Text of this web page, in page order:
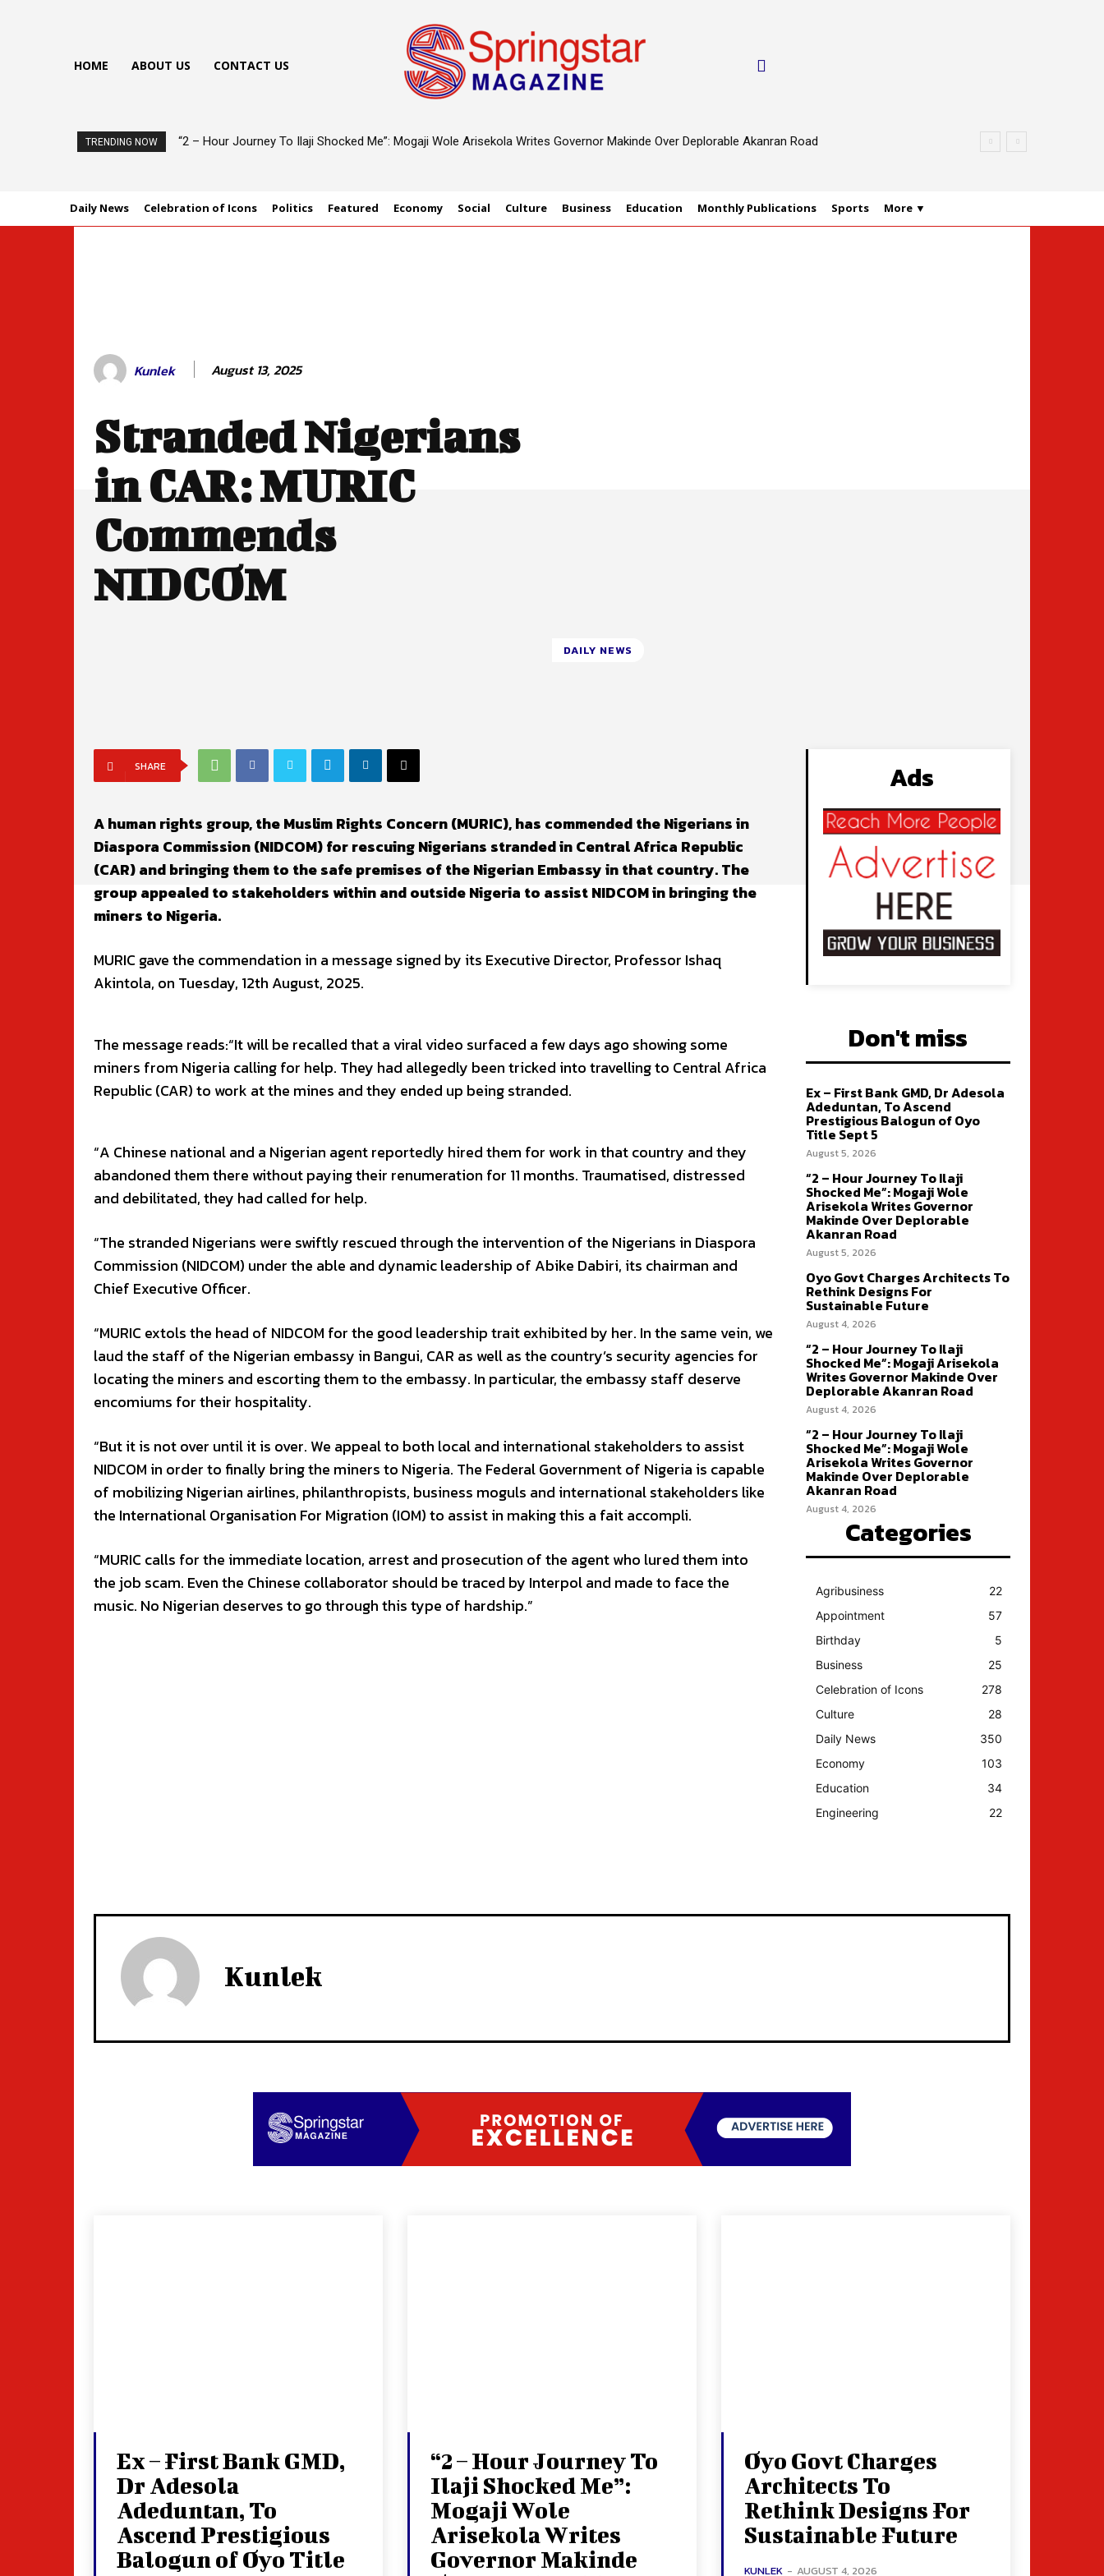
HOME ABOUT US CONTACT US
TRENDING NOW “2 – Hour Journey To Ilaji Shocked Me”: Mogaji Wole Arisekola Writes Governor Makinde Over Deplorable Akanran Road
Daily News Celebration of Icons Politics Featured Economy Social Culture Business Education Monthly Publications Sports More ▼
Kunlek August 13, 2025
Stranded Nigerians
in CAR: MURIC
Commends
NIDCOM
DAILY NEWS
SHARE
A human rights group, the Muslim Rights Concern (MURIC), has commended the Nigerians in
Diaspora Commission (NIDCOM) for rescuing Nigerians stranded in Central Africa Republic
(CAR) and bringing them to the safe premises of the Nigerian Embassy in that country. The
group appealed to stakeholders within and outside Nigeria to assist NIDCOM in bringing the
miners to Nigeria.
MURIC gave the commendation in a message signed by its Executive Director, Professor Ishaq
Akintola, on Tuesday, 12th August, 2025.
The message reads:“It will be recalled that a viral video surfaced a few days ago showing some
miners from Nigeria calling for help. They had allegedly been tricked into travelling to Central Africa
Republic (CAR) to work at the mines and they ended up being stranded.
“A Chinese national and a Nigerian agent reportedly hired them for work in that country and they
abandoned them there without paying their renumeration for 11 months. Traumatised, distressed
and debilitated, they had called for help.
“The stranded Nigerians were swiftly rescued through the intervention of the Nigerians in Diaspora
Commission (NIDCOM) under the able and dynamic leadership of Abike Dabiri, its chairman and
Chief Executive Officer.
“MURIC extols the head of NIDCOM for the good leadership trait exhibited by her. In the same vein, we
laud the staff of the Nigerian embassy in Bangui, CAR as well as the country’s security agencies for
locating the miners and escorting them to the embassy. In particular, the embassy staff deserve
encomiums for their hospitality.
“But it is not over until it is over. We appeal to both local and international stakeholders to assist
NIDCOM in order to finally bring the miners to Nigeria. The Federal Government of Nigeria is capable
of mobilizing Nigerian airlines, philanthropists, business moguls and international stakeholders like
the International Organisation For Migration (IOM) to assist in making this a fait accompli.
“MURIC calls for the immediate location, arrest and prosecution of the agent who lured them into
the job scam. Even the Chinese collaborator should be traced by Interpol and made to face the
music. No Nigerian deserves to go through this type of hardship.”
Ads
Don't miss
Ex – First Bank GMD, Dr Adesola
Adeduntan, To Ascend
Prestigious Balogun of Oyo
Title Sept 5
August 5, 2026
“2 – Hour Journey To Ilaji
Shocked Me”: Mogaji Wole
Arisekola Writes Governor
Makinde Over Deplorable
Akanran Road
August 5, 2026
Oyo Govt Charges Architects To
Rethink Designs For
Sustainable Future
August 4, 2026
“2 – Hour Journey To Ilaji
Shocked Me”: Mogaji Arisekola
Writes Governor Makinde Over
Deplorable Akanran Road
August 4, 2026
“2 – Hour Journey To Ilaji
Shocked Me”: Mogaji Wole
Arisekola Writes Governor
Makinde Over Deplorable
Akanran Road
August 4, 2026
Categories
Agribusiness
22
Appointment
57
Birthday
5
Business
25
Celebration of Icons
278
Culture
28
Daily News
350
Economy
103
Education
34
Engineering
22
Kunlek
Ex – First Bank GMD,
Dr Adesola
Adeduntan, To
Ascend Prestigious
Balogun of Oyo Title
“2 – Hour Journey To
Ilaji Shocked Me”:
Mogaji Wole
Arisekola Writes
Governor Makinde
Oyo Govt Charges
Architects To
Rethink Designs For
Sustainable Future
KUNLEK - AUGUST 4, 2026